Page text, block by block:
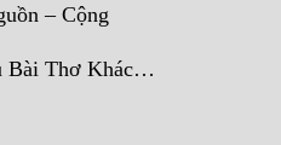
– Cộng
Bài Thơ Khác…